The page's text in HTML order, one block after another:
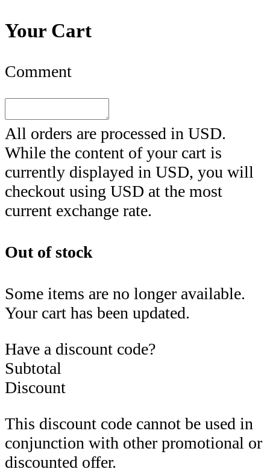
Your Cart
Comment
All orders are processed in USD.
While the content of your cart is
currently displayed in USD, you will
checkout using USD at the most
current exchange rate.
Out of stock
Some items are no longer available.
Your cart has been updated.
Have a discount code?
Subtotal
Discount
This discount code cannot be used in
conjunction with other promotional or
discounted offer.